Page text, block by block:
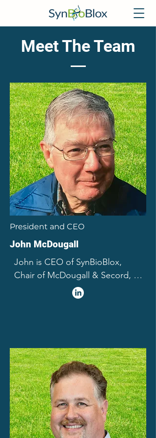
Meet The Team
President and CEO
John McDougall
John is CEO of SynBioBlox,
Chair of McDougall & Secord,
Limited and a director of several
for profit and not for profit
spans the globe across many
sectors, with a far-reaching
range of accomplishments and
roles related to technology,
innovation and business
recognized by awards, medals
and fellowships from